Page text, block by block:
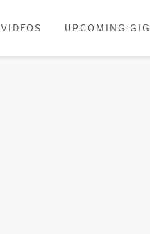
VIDEOS UPCOMING